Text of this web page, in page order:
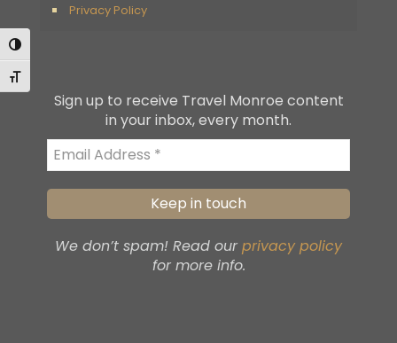
Toggle High Contrast
Toggle Font size
Privacy Policy
Sign up to receive Travel Monroe content
in your inbox, every month.
We don’t spam! Read our privacy policy
for more info.